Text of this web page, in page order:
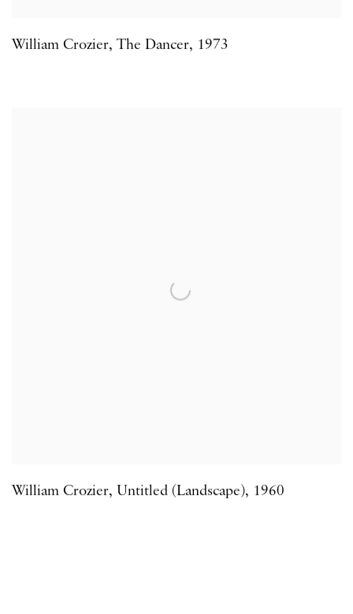
William Crozier, The Dancer, 1973
William Crozier, Untitled (Landscape), 1960